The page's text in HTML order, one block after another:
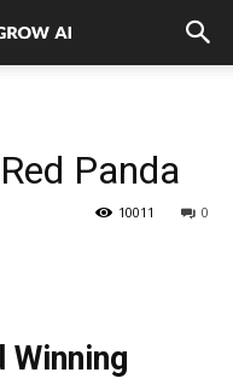
Panda
0
10011
Winning